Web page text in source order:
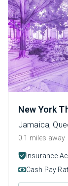
New York
Jamaica,
0.1 miles away
Insurance
Cash Pay